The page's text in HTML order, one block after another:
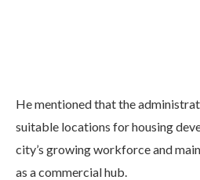
He mentioned that the
suitable locations for housing
city’s growing workforce and
as a commercial hub.